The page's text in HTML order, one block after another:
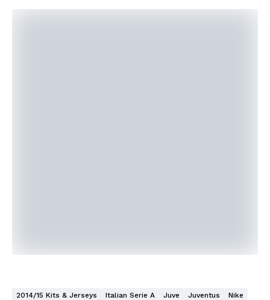
2014/15 Kits & Jerseys Italian Serie A Juve Juventus Nike